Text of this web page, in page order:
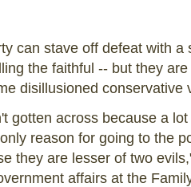
can stave off defeat with a
the faithful -- but they
disillusioned conservative
gotten across because a
reason for going to the
they are lesser of two
affairs at the